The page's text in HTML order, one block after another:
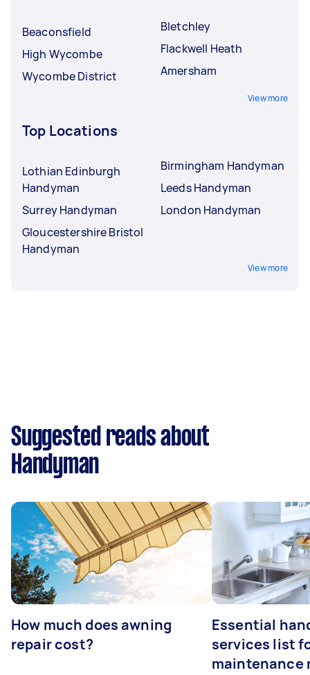
Beaconsfield
High Wycombe
Wycombe District
Bletchley
Flackwell Heath
Amersham
View more
Top Locations
Lothian Edinburgh
Handyman
Surrey Handyman
Gloucestershire Bristol
Handyman
Birmingham Handyman
Leeds Handyman
London Handyman
View more
Suggested reads about
Handyman
How much does awning
repair cost?
Essential
services list
maintenance